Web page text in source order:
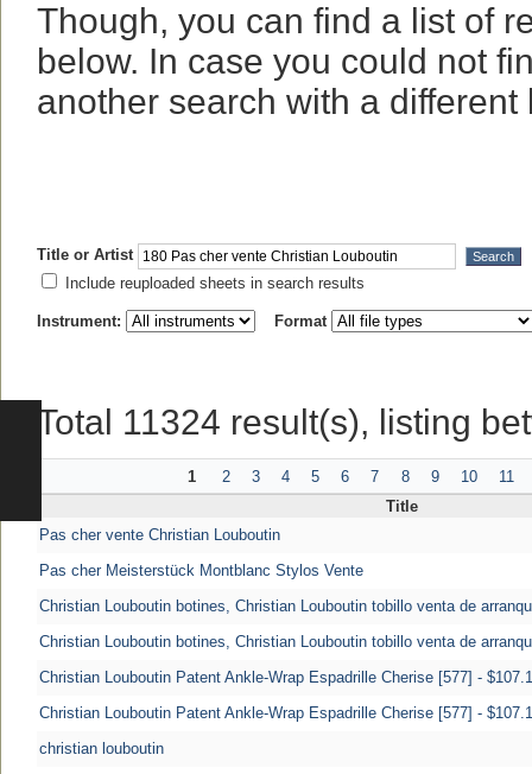
Though, you can find a list of
below. In case you could not
another search with a different
Title or Artist
Include reuploaded sheets in search results
Instrument: Format
Total 11324 result(s), listing
1 2 3 4 5 6 7 8 9 10
11
Title
Pas cher vente Christian Louboutin
Pas cher Meisterstück Montblanc Stylos Vente
Christian Louboutin botines, Christian Louboutin tobillo venta de
Christian Louboutin botines, Christian Louboutin tobillo venta de
Christian Louboutin Patent Ankle-Wrap Espadrille Cherise [577] -
Christian Louboutin Patent Ankle-Wrap Espadrille Cherise [577] -
christian louboutin